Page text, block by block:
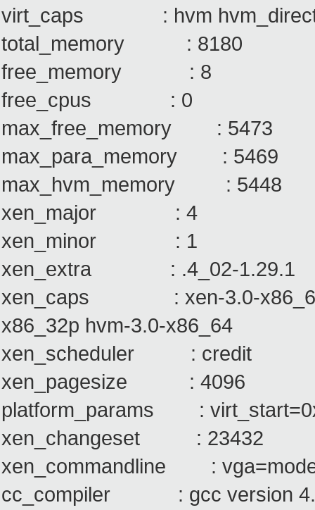
virt_caps : hvm
total_memory : 8180
free_memory : 8
free_cpus : 0
max_free_memory : 5473
max_para_memory : 5469
max_hvm_memory : 5448
xen_major : 4
xen_minor : 1
xen_extra : .4_02-1.29.1
xen_caps : xen-3.0-x86_64
x86_32p hvm-3.0-x86_64
xen_scheduler : credit
xen_pagesize : 4096
platform_params :
xen_changeset : 23432
xen_commandline :
cc_compiler : gcc version